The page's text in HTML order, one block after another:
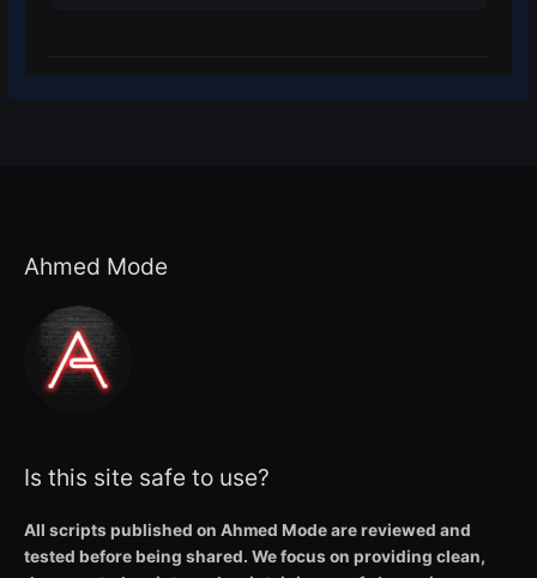
Ahmed Mode
Is this site safe to use?
All scripts published on Ahmed Mode are reviewed and
tested before being shared. We focus on providing clean,